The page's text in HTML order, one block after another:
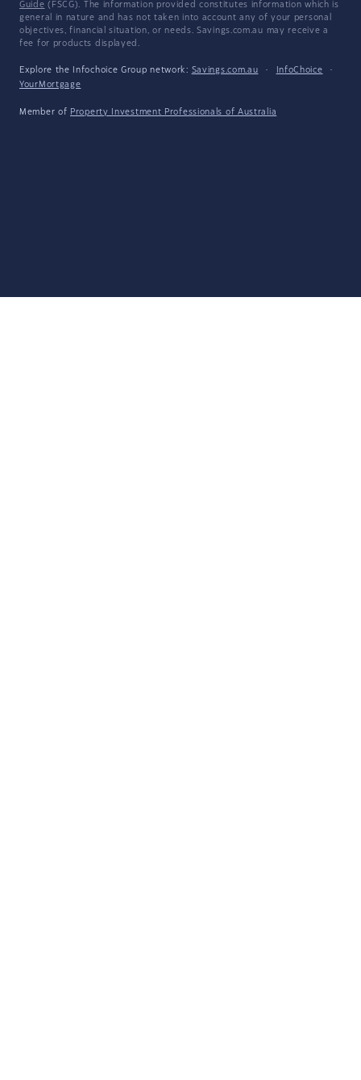
Guide (FSCG). The information provided constitutes information which is
general in nature and has not taken into account any of your personal
objectives, financial situation, or needs. Savings.com.au may receive a
fee for products displayed.
Explore the Infochoice Group network: Savings.com.au · InfoChoice
·
YourMortgage
Member of Property Investment Professionals of Australia